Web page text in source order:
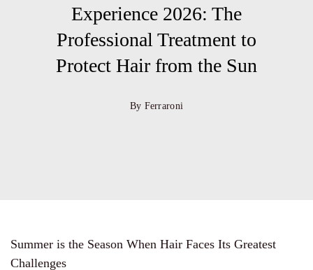
Experience 2026: The
Professional Treatment to
Protect Hair from the Sun
By Ferraroni
Summer is the Season When Hair Faces Its Greatest
Challenges